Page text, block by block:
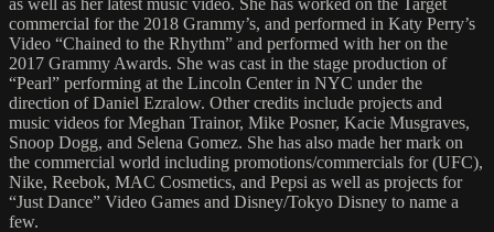
as well as her latest music video. She has worked on the Target
commercial for the 2018 Grammy’s, and performed in Katy Perry’s
Video “Chained to the Rhythm” and performed with her on the
2017 Grammy Awards. She was cast in the stage production of
“Pearl” performing at the Lincoln Center in NYC under the
direction of Daniel Ezralow. Other credits include projects and
music videos for Meghan Trainor, Mike Posner, Kacie Musgraves,
Snoop Dogg, and Selena Gomez. She has also made her mark on
the commercial world including promotions/commercials for (UFC),
Nike, Reebok, MAC Cosmetics, and Pepsi as well as projects for
“Just Dance” Video Games and Disney/Tokyo Disney to name a
few.